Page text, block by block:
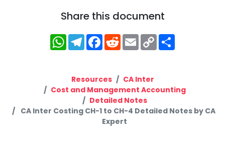
Share this document
WhatsApp
Telegram
Facebook
RedditEmailCopy
Link
Resources
CA Inter
Cost and Management Accounting
Detailed Notes
CA Inter Costing CH-1 to CH-4 Detailed Notes by CA
Expert